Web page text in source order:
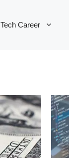
Tech Career